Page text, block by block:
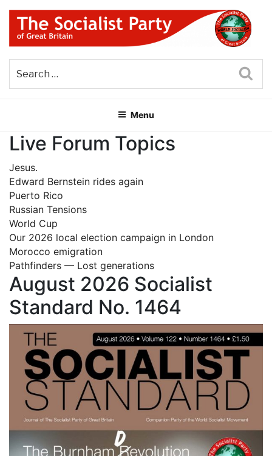
Skip
content
THE SOCIALIST PARTY OF
GREAT BRITAIN
Menu
Live Forum Topics
Jesus.
Edward Bernstein rides again
Puerto Rico
Russian Tensions
World Cup
Our 2026 local election campaign in London
Morocco emigration
Pathfinders — Lost generations
August 2026 Socialist
Standard No. 1464